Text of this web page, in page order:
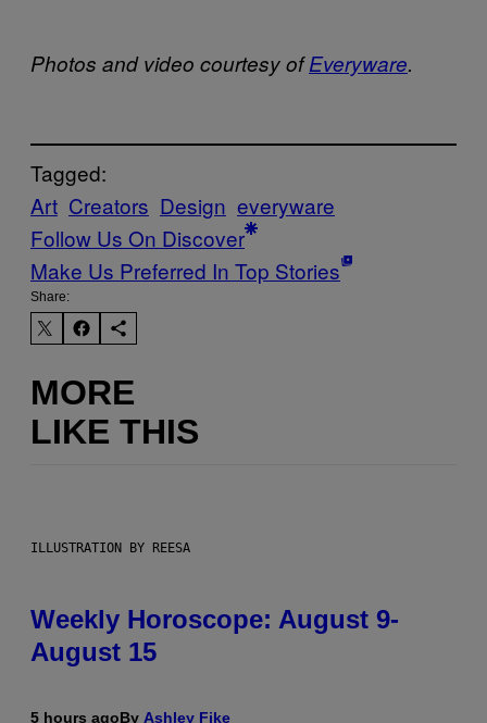
Photos and video courtesy ofEveryware.
Tagged:
Art Creators Design everyware
Follow Us On Discover
Make Us Preferred In Top Stories
Share:
MORE
LIKE THIS
ILLUSTRATION BY REESA
Weekly Horoscope: August 9-
August 15
5 hours agoBy Ashley Fike